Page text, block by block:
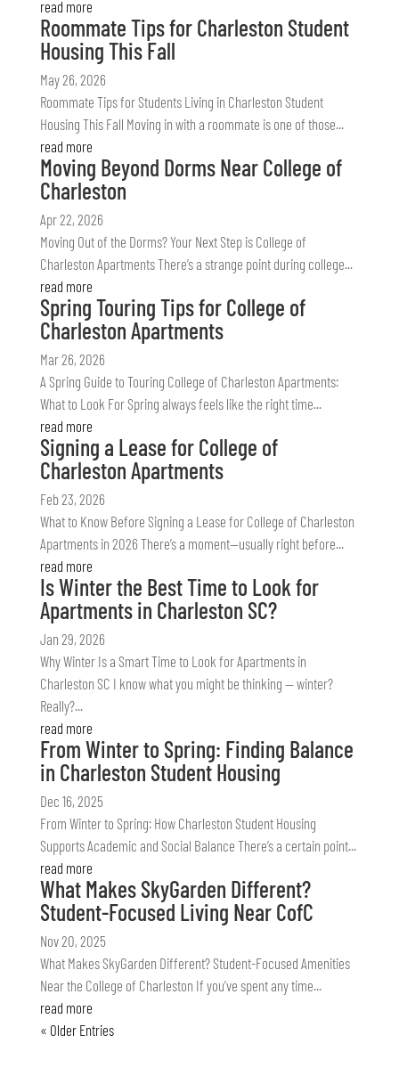
read more
Roommate Tips for Charleston Student
Housing This Fall
May 26, 2026
Roommate Tips for Students Living in Charleston Student
Housing This Fall Moving in with a roommate is one of those...
read more
Moving Beyond Dorms Near College of
Charleston
Apr 22, 2026
Moving Out of the Dorms? Your Next Step is College of
Charleston Apartments There’s a strange point during college...
read more
Spring Touring Tips for College of
Charleston Apartments
Mar 26, 2026
A Spring Guide to Touring College of Charleston Apartments:
What to Look For Spring always feels like the right time...
read more
Signing a Lease for College of
Charleston Apartments
Feb 23, 2026
What to Know Before Signing a Lease for College of Charleston
Apartments in 2026 There’s a moment—usually right before...
read more
Is Winter the Best Time to Look for
Apartments in Charleston SC?
Jan 29, 2026
Why Winter Is a Smart Time to Look for Apartments in
Charleston SC I know what you might be thinking — winter?
Really?...
read more
From Winter to Spring: Finding Balance
in Charleston Student Housing
Dec 16, 2025
From Winter to Spring: How Charleston Student Housing
Supports Academic and Social Balance There’s a certain point...
read more
What Makes SkyGarden Different?
Student-Focused Living Near CofC
Nov 20, 2025
What Makes SkyGarden Different? Student-Focused Amenities
Near the College of Charleston If you’ve spent any time...
read more
« Older Entries